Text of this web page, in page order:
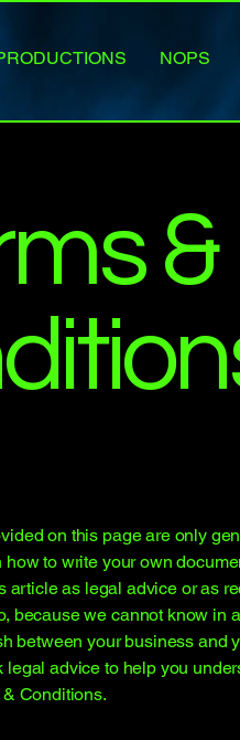
NOPS
&
on this page are only
to write your own
article as legal advice or as
because we cannot know in
between your business and
legal advice to help you
Conditions.